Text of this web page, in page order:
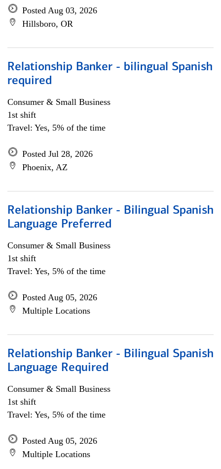
Posted Aug 03, 2026
Hillsboro, OR
Relationship Banker - bilingual Spanish
required
Consumer & Small Business
1st shift
Travel: Yes, 5% of the time
Posted Jul 28, 2026
Phoenix, AZ
Relationship Banker - Bilingual Spanish
Language Preferred
Consumer & Small Business
1st shift
Travel: Yes, 5% of the time
Posted Aug 05, 2026
Multiple Locations
Relationship Banker - Bilingual Spanish
Language Required
Consumer & Small Business
1st shift
Travel: Yes, 5% of the time
Posted Aug 05, 2026
Multiple Locations